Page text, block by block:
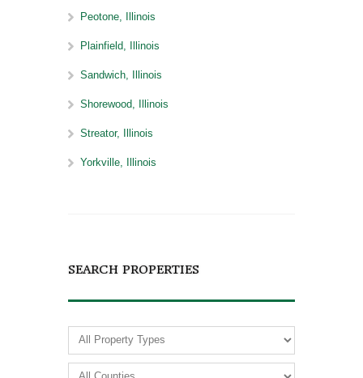
Peotone, Illinois
Plainfield, Illinois
Sandwich, Illinois
Shorewood, Illinois
Streator, Illinois
Yorkville, Illinois
SEARCH PROPERTIES